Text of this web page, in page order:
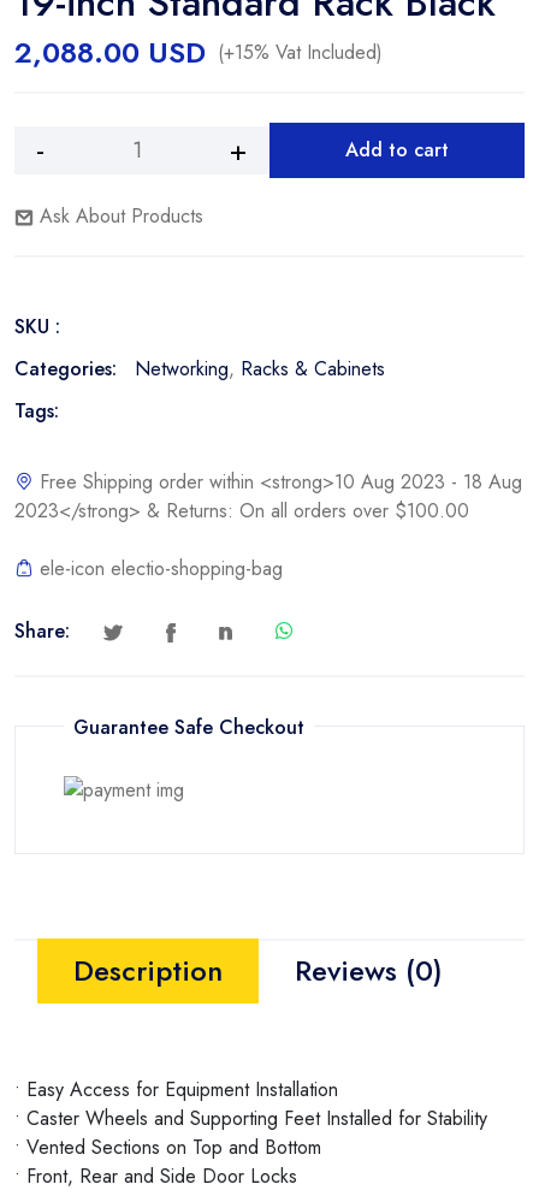
2,088.00 USD (+15% Vat Included)
Vertical
047-
Network
Server
19-
Standard
Rack
quantity
Add to cart
Ask About Products
SKU :
Categories:
Networking, Racks & Cabinets
Tags:
Free Shipping order within <strong>10 Aug 2023 - 18 Aug
2023</strong> & Returns: On all orders over $100.00
ele-icon electio-shopping-bag
Share:
Guarantee Safe Checkout
Description Reviews (0)
• Easy Access for Equipment Installation
• Caster Wheels and Supporting Feet Installed for Stability
• Vented Sections on Top and Bottom
• Front, Rear and Side Door Locks